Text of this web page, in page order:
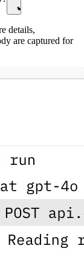
details,
are captured for